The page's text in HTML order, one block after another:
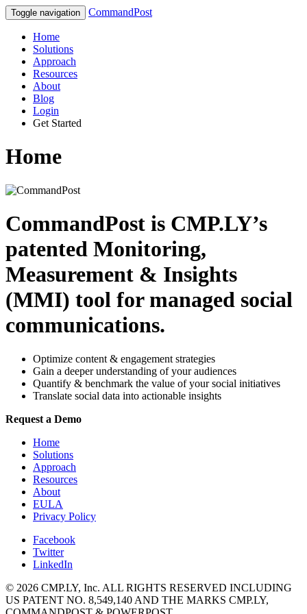
Toggle navigation CommandPost
Home
Solutions
Approach
Resources
About
Blog
Login
Get Started
Home
CommandPost is CMP.LY’s
patented Monitoring,
Measurement & Insights
(MMI) tool for managed social
communications.
Optimize content & engagement strategies
Gain a deeper understanding of your audiences
Quantify & benchmark the value of your social initiatives
Translate social data into actionable insights
Request a Demo
Home
Solutions
Approach
Resources
About
EULA
Privacy Policy
Facebook
Twitter
LinkedIn
© 2026 CMP.LY, Inc. ALL RIGHTS RESERVED INCLUDING
US PATENT NO. 8,549,140 AND THE MARKS CMP.LY,